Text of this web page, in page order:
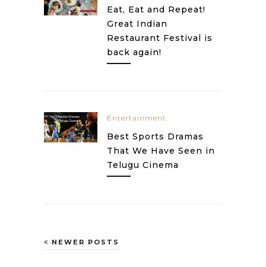
Eat, Eat and Repeat!
Great Indian
Restaurant Festival is
back again!
Entertainment
Best Sports Dramas
That We Have Seen in
Telugu Cinema
NEWER POSTS